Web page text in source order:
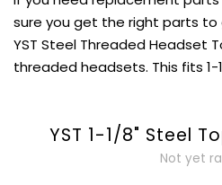
sure you get the right parts to
YST Steel Threaded Headset
threaded headsets. This fits 1-
YST 1-1/8" Steel
Not yet